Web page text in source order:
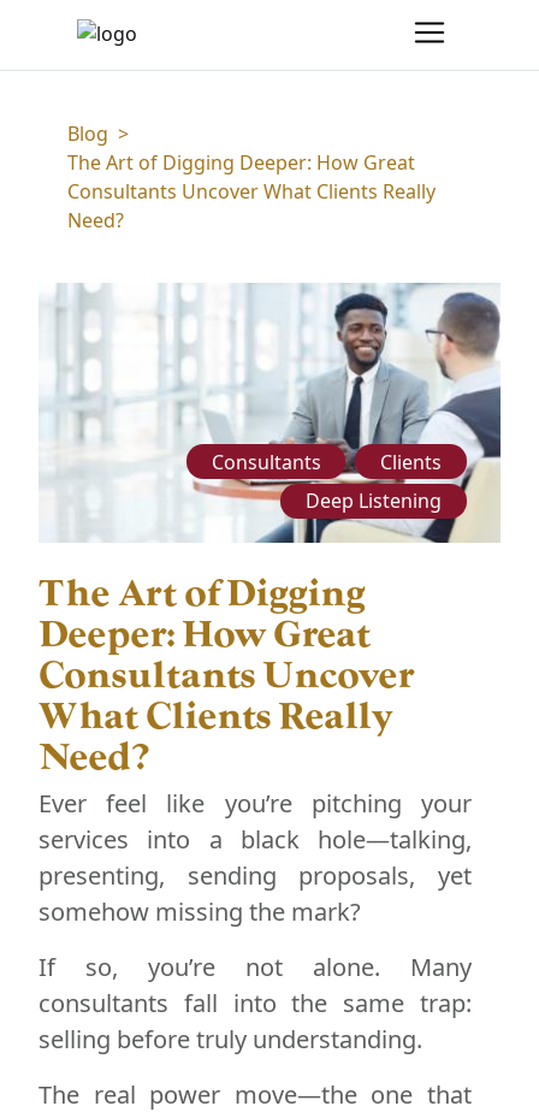
Blog >
The Art of Digging Deeper: How Great
Consultants Uncover What Clients Really
Need?
Consultants
Clients
Deep Listening
The Art of Digging
Deeper: How Great
Consultants Uncover
What Clients Really
Need?
Ever feel like you’re pitching your
services into a black hole—talking,
presenting, sending proposals, yet
somehow missing the mark?
If so, you’re not alone. Many
consultants fall into the same trap:
selling before truly understanding.
The real power move—the one that